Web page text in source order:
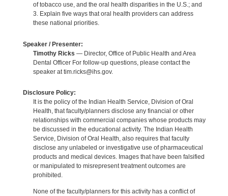
of tobacco use, and the oral health disparities in the U.S.; and
3. Explain five ways that oral health providers can address
these national priorities.
Speaker / Presenter:
Timothy Ricks — Director, Office of Public Health and Area
Dental Officer For follow-up questions, please contact the
speaker at tim.ricks@ihs.gov.
Disclosure Policy:
It is the policy of the Indian Health Service, Division of Oral
Health, that faculty/planners disclose any financial or other
relationships with commercial companies whose products may
be discussed in the educational activity. The Indian Health
Service, Division of Oral Health, also requires that faculty
disclose any unlabeled or investigative use of pharmaceutical
products and medical devices. Images that have been falsified
or manipulated to misrepresent treatment outcomes are
prohibited.
None of the faculty/planners for this activity has a conflict of